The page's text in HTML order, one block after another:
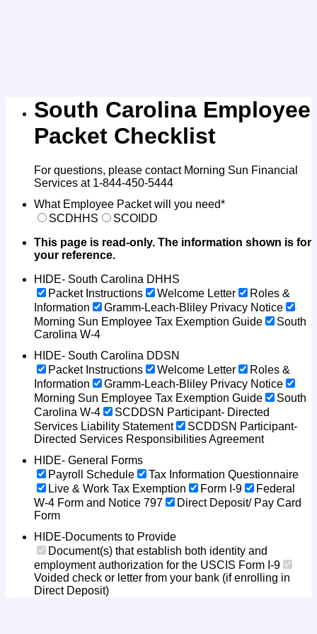
South Carolina Employee
Packet Checklist
For questions, please contact Morning Sun Financial
Services at 1-844-450-5444
What Employee Packet will you need*
SCDHHS
SCOIDD
This page is read-only. The information shown is for
your reference.
HIDE- South Carolina DHHS
Packet Instructions
Welcome Letter
Roles &
Information
Gramm-Leach-Bliley Privacy Notice
Morning Sun Employee Tax Exemption Guide
South
Carolina W-4
HIDE- South Carolina DDSN
Packet Instructions
Welcome Letter
Roles &
Information
Gramm-Leach-Bliley Privacy Notice
Morning Sun Employee Tax Exemption Guide
South
Carolina W-4
SCDDSN Participant- Directed
Services Liability Statement
SCDDSN Participant-
Directed Services Responsibilities Agreement
HIDE- General Forms
Payroll Schedule
Tax Information Questionnaire
Live & Work Tax Exemption
Form I-9
Federal
W-4 Form and Notice 797
Direct Deposit/ Pay Card
Form
HIDE-Documents to Provide
Document(s) that establish both identity and
employment authorization for the USCIS Form I-9
Voided check or letter from your bank (if enrolling in
Direct Deposit)